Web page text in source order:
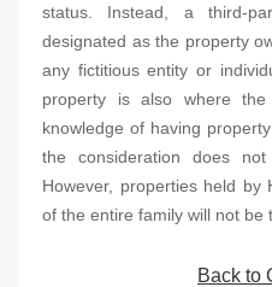
status. Instead, a third-
designated as the property
any fictitious entity or
property is also where
knowledge of having
the consideration does
However, properties held by
of the entire family will not be
Back to